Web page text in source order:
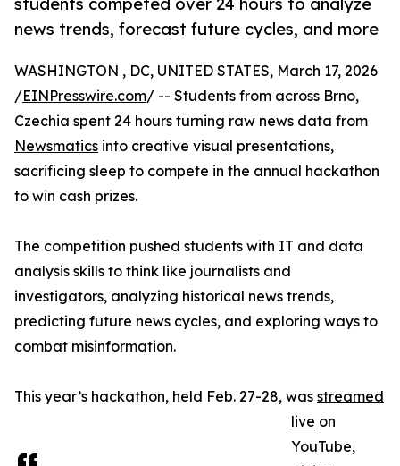
news trends, forecast future cycles, and more
WASHINGTON , DC, UNITED STATES, March 17, 2026
/EINPresswire.com/ -- Students from across Brno,
Czechia spent 24 hours turning raw news data from
Newsmatics into creative visual presentations,
sacrificing sleep to compete in the annual hackathon
to win cash prizes.
The competition pushed students with IT and data
analysis skills to think like journalists and
investigators, analyzing historical news trends,
predicting future news cycles, and exploring ways to
combat misinformation.
This year’s hackathon, held Feb. 27-28, was streamed
live on
YouTube,